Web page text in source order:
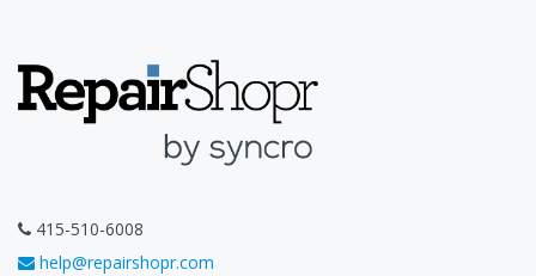
415-510-6008
help@repairshopr.com